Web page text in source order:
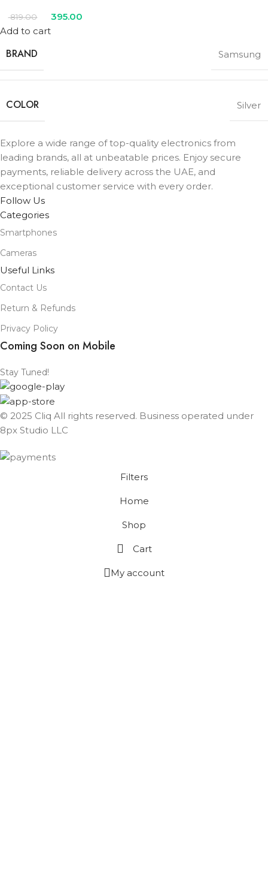
819.00
395.00
Add to cart
BRAND Samsung
COLOR Silver
Explore a wide range of top-quality electronics from
leading brands, all at unbeatable prices. Enjoy secure
payments, reliable delivery across the UAE, and
exceptional customer service with every order.
Follow Us
Categories
Smartphones
Cameras
Useful Links
Contact Us
Return & Refunds
Privacy Policy
Coming Soon on Mobile
Stay Tuned!
© 2025 Cliq All rights reserved. Business operated under
8px Studio LLC ​
Filters
Home
Shop
Cart
My account